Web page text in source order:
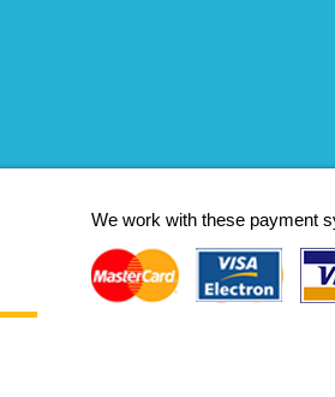
We work with these payment